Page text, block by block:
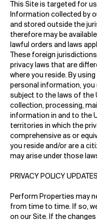
This Site is targeted for
Information collected by
and stored outside the
therefore may be
lawful orders and laws
These foreign
privacy laws that are
where you reside. By
personal information, you
subject to the laws of the
collection, processing,
information in and to the
territories in which the
comprehensive as or
you reside and/or are a
may arise under those
PRIVACY POLICY UPDATES
Perform Properties may
from time to time. If so,
on our Site. If the